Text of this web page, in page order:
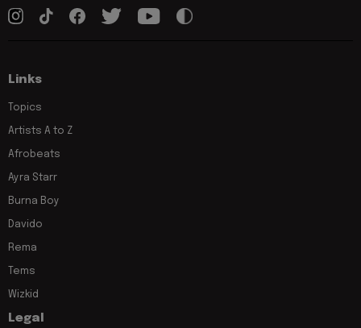
Links
Topics
Artists A to Z
Afrobeats
Ayra Starr
Burna Boy
Davido
Rema
Tems
Wizkid
Legal